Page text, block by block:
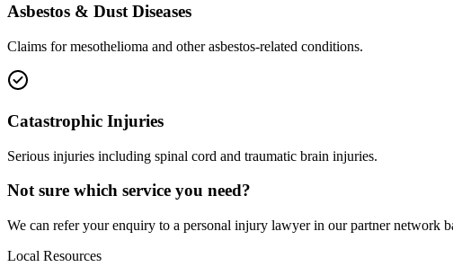
Asbestos & Dust Diseases
Claims for mesothelioma and other asbestos-related conditions.
Catastrophic Injuries
Serious injuries including spinal cord and traumatic brain injuries.
Not sure which service you need?
We can refer your enquiry to a personal injury lawyer in our partner network
Local Resources